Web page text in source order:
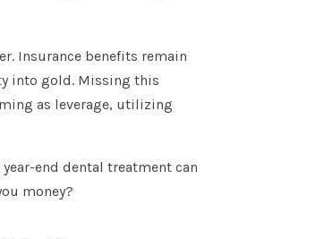
Insurance benefits remain
into gold. Missing this
as leverage, utilizing
end dental treatment can
money?